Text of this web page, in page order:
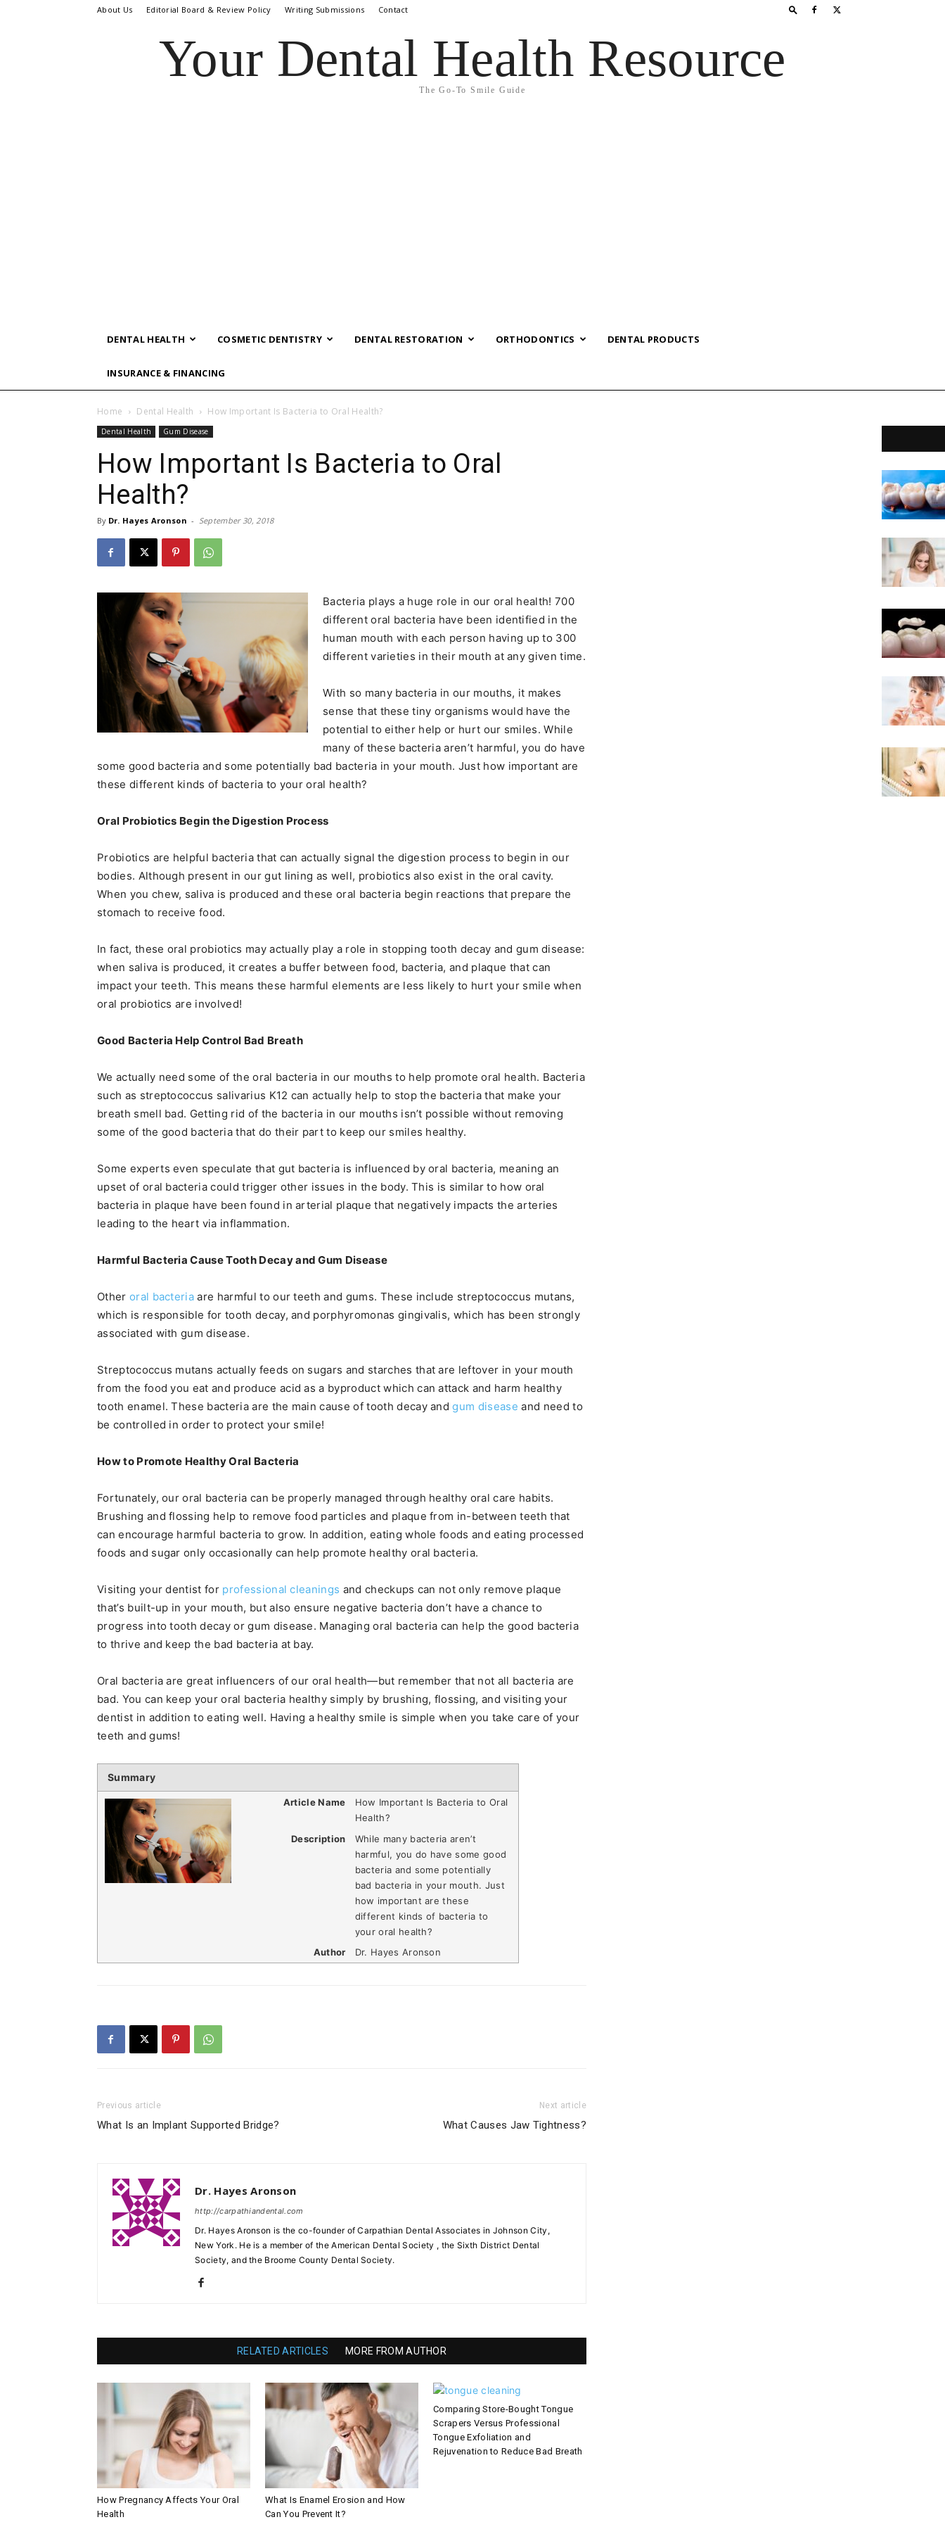
About Us Editorial Board & Review Policy Writing Submissions Contact
Your Dental Health Resource
The Go-To Smile Guide
DENTAL HEALTH COSMETIC DENTISTRY DENTAL RESTORATION ORTHODONTICS DENTAL PRODUCTS
INSURANCE & FINANCING
Home Dental Health How Important Is Bacteria to Oral Health?
Dental Health Gum Disease
How Important Is Bacteria to Oral
Health?
By Dr. Hayes Aronson - September 30, 2018
Bacteria plays a huge role in our oral health! 700
different oral bacteria have been identified in the
human mouth with each person having up to 300
different varieties in their mouth at any given time.
With so many bacteria in our mouths, it makes
sense that these tiny organisms would have the
potential to either help or hurt our smiles. While
many of these bacteria aren’t harmful, you do have
some good bacteria and some potentially bad bacteria in your mouth. Just how important are
these different kinds of bacteria to your oral health?
Oral Probiotics Begin the Digestion Process
Probiotics are helpful bacteria that can actually signal the digestion process to begin in our
bodies. Although present in our gut lining as well, probiotics also exist in the oral cavity.
When you chew, saliva is produced and these oral bacteria begin reactions that prepare the
stomach to receive food.
In fact, these oral probiotics may actually play a role in stopping tooth decay and gum disease:
when saliva is produced, it creates a buffer between food, bacteria, and plaque that can
impact your teeth. This means these harmful elements are less likely to hurt your smile when
oral probiotics are involved!
Good Bacteria Help Control Bad Breath
We actually need some of the oral bacteria in our mouths to help promote oral health. Bacteria
such as streptococcus salivarius K12 can actually help to stop the bacteria that make your
breath smell bad. Getting rid of the bacteria in our mouths isn’t possible without removing
some of the good bacteria that do their part to keep our smiles healthy.
Some experts even speculate that gut bacteria is influenced by oral bacteria, meaning an
upset of oral bacteria could trigger other issues in the body. This is similar to how oral
bacteria in plaque have been found in arterial plaque that negatively impacts the arteries
leading to the heart via inflammation.
Harmful Bacteria Cause Tooth Decay and Gum Disease
Other oral bacteria are harmful to our teeth and gums. These include streptococcus mutans,
which is responsible for tooth decay, and porphyromonas gingivalis, which has been strongly
associated with gum disease.
Streptococcus mutans actually feeds on sugars and starches that are leftover in your mouth
from the food you eat and produce acid as a byproduct which can attack and harm healthy
tooth enamel. These bacteria are the main cause of tooth decay andgum disease and need to
be controlled in order to protect your smile!
How to Promote Healthy Oral Bacteria
Fortunately, our oral bacteria can be properly managed through healthy oral care habits.
Brushing and flossing help to remove food particles and plaque from in-between teeth that
can encourage harmful bacteria to grow. In addition, eating whole foods and eating processed
foods and sugar only occasionally can help promote healthy oral bacteria.
Visiting your dentist for professional cleanings and checkups can not only remove plaque
that’s built-up in your mouth, but also ensure negative bacteria don’t have a chance to
progress into tooth decay or gum disease. Managing oral bacteria can help the good bacteria
to thrive and keep the bad bacteria at bay.
Oral bacteria are great influencers of our oral health—but remember that not all bacteria are
bad. You can keep your oral bacteria healthy simply by brushing, flossing, and visiting your
dentist in addition to eating well. Having a healthy smile is simple when you take care of your
teeth and gums!
Summary
Article Name
How Important Is Bacteria to Oral
Health?
Description
While many bacteria aren’t
harmful, you do have some good
bacteria and some potentially
bad bacteria in your mouth. Just
how important are these
different kinds of bacteria to
your oral health?
Author
Dr. Hayes Aronson
Previous article
What Is an Implant Supported Bridge?
Next article
What Causes Jaw Tightness?
Dr. Hayes Aronson
http://carpathiandental.com
Dr. Hayes Aronson is the co-founder of Carpathian Dental Associates in Johnson City,
New York. He is a member of the American Dental Society , the Sixth District Dental
Society, and the Broome County Dental Society.
RELATED ARTICLES MORE FROM AUTHOR
How Pregnancy Affects Your Oral
Health
What Is Enamel Erosion and How
Can You Prevent It?
Comparing Store-Bought Tongue
Scrapers Versus Professional
Tongue Exfoliation and
Rejuvenation to Reduce Bad Breath